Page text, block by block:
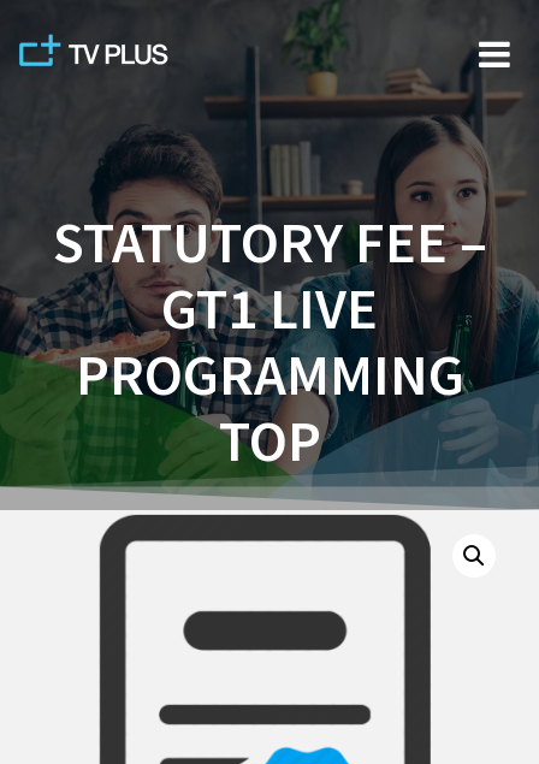
Skip
to
content
STATUTORY FEE –
GT1 LIVE
PROGRAMMING
TOP